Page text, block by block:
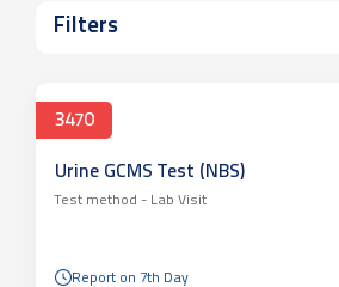
Filters
3470
Urine GCMS Test (NBS)
Test method - Lab Visit
Report on 7th Day